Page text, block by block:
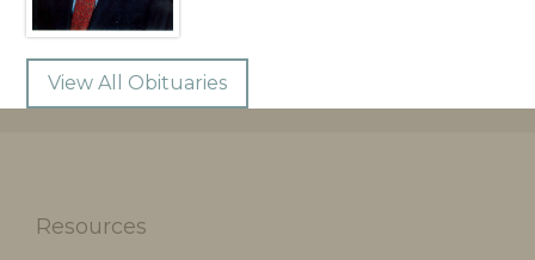
View All Obituaries
Resources